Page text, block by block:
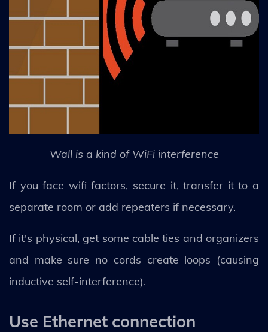
Wall is a kind of WiFi interference
If you face wifi factors, secure it, transfer it to a
separate room or add repeaters if necessary.
If it's physical, get some cable ties and organizers
and make sure no cords create loops (causing
inductive self-interference).
Use Ethernet connection